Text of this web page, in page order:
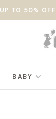
UP TO 50%
BABY